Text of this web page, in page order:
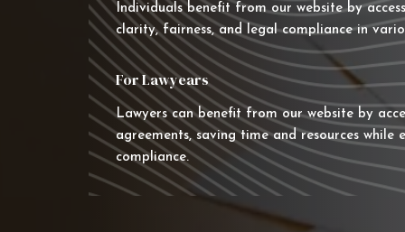
Individuals benefit from our website by
clarity, fairness, and legal compliance in
For Lawyears
Lawyers can benefit from our website by
agreements, saving time and resources
compliance.